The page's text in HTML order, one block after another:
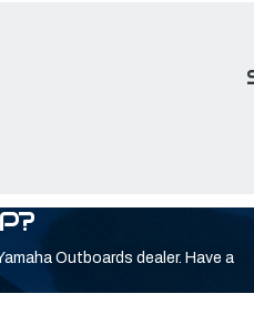
Outboards dealer. Have a